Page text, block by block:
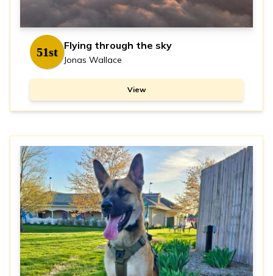
51st Flying through the sky
Jonas Wallace
View